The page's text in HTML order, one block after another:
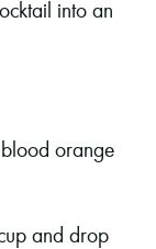
into an
orange
and drop